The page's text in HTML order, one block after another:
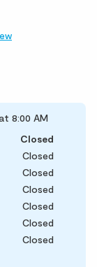
8:00 AM
Closed
Closed
Closed
Closed
Closed
Closed
Closed